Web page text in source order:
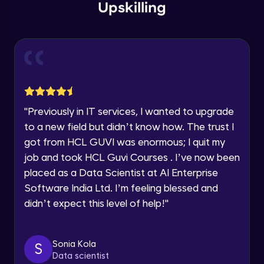
Speaking Language
Request a Call Back
email for offers & products, even if I am on a DNC/NDNC
list
Upskilling
"Previously in IT services, I wanted to upgrade
to a new field but didn’t know how. The trust I
got from HCL GUVI was enormous; I quit my
job and took HCL Guvi Courses . I’ve now been
placed as a Data Scientist at AI Enterprise
Software India Ltd. I’m feeling blessed and
didn’t expect this level of help!"
S
Sonia Kola
Data scientist
Intermediate Module
Overview
Non-Negative Matrix Factorization &
Evaluation Metrics
Advanced Module
Advanced Module